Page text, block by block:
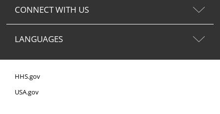
CONNECT WITH US
LANGUAGES
HHS.gov
USA.gov